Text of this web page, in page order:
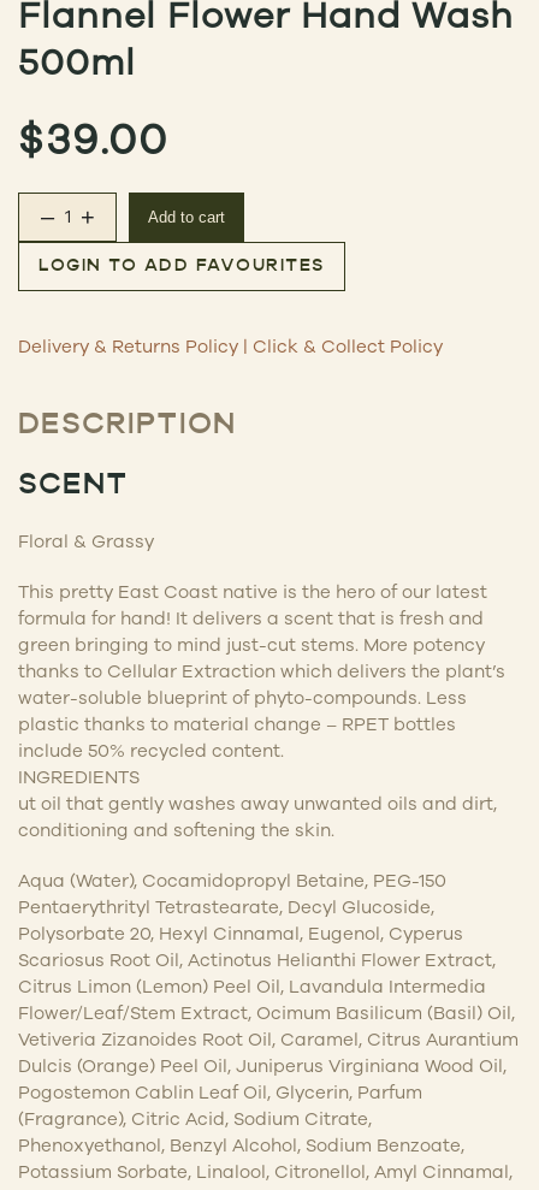
Flannel Flower Hand Wash
500ml
$39.00
Flannel Flower Hand Wash 500ml quantity
– + Add to cart
LOGIN TO ADD FAVOURITES
Delivery & Returns Policy | Click & Collect Policy
DESCRIPTION
SCENT
Floral & Grassy
This pretty East Coast native is the hero of our latest
formula for hand! It delivers a scent that is fresh and
green bringing to mind just-cut stems. More potency
thanks to Cellular Extraction which delivers the plant’s
water-soluble blueprint of phyto-compounds. Less
plastic thanks to material change – RPET bottles
include 50% recycled content.
INGREDIENTS
ut oil that gently washes away unwanted oils and dirt,
conditioning and softening the skin.
Aqua (Water), Cocamidopropyl Betaine, PEG-150
Pentaerythrityl Tetrastearate, Decyl Glucoside,
Polysorbate 20, Hexyl Cinnamal, Eugenol, Cyperus
Scariosus Root Oil, Actinotus Helianthi Flower Extract,
Citrus Limon (Lemon) Peel Oil, Lavandula Intermedia
Flower/Leaf/Stem Extract, Ocimum Basilicum (Basil) Oil,
Vetiveria Zizanoides Root Oil, Caramel, Citrus Aurantium
Dulcis (Orange) Peel Oil, Juniperus Virginiana Wood Oil,
Pogostemon Cablin Leaf Oil, Glycerin, Parfum
(Fragrance), Citric Acid, Sodium Citrate,
Phenoxyethanol, Benzyl Alcohol, Sodium Benzoate,
Potassium Sorbate, Linalool, Citronellol, Amyl Cinnamal,